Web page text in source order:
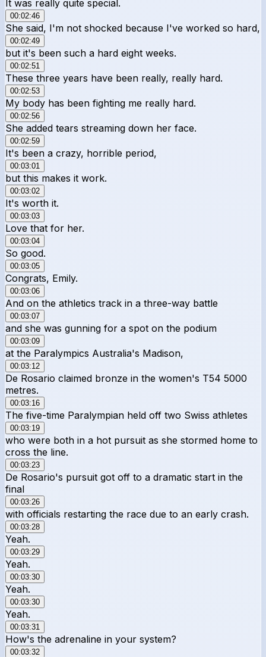
It was really quite special.
00:02:46
She said, I'm not shocked because I've worked so hard,
00:02:49
but it's been such a hard eight weeks.
00:02:51
These three years have been really, really hard.
00:02:53
My body has been fighting me really hard.
00:02:56
She added tears streaming down her face.
00:02:59
It's been a crazy, horrible period,
00:03:01
but this makes it work.
00:03:02
It's worth it.
00:03:03
Love that for her.
00:03:04
So good.
00:03:05
Congrats, Emily.
00:03:06
And on the athletics track in a three-way battle
00:03:07
and she was gunning for a spot on the podium
00:03:09
at the Paralympics Australia's Madison,
00:03:12
De Rosario claimed bronze in the women's T54 5000
metres.
00:03:16
The five-time Paralympian held off two Swiss athletes
00:03:19
who were both in a hot pursuit as she stormed home to
cross the line.
00:03:23
De Rosario's pursuit got off to a dramatic start in the
final
00:03:26
with officials restarting the race due to an early crash.
00:03:28
Yeah.
00:03:29
Yeah.
00:03:30
Yeah.
00:03:30
Yeah.
00:03:31
How's the adrenaline in your system?
00:03:32